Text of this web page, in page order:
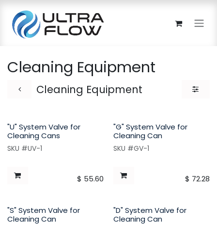
Cleaning Equipment
Cleaning Equipment
"U" System Valve for
Cleaning Cans
SKU #UV-1
$ 55.60
"G" System Valve for
Cleaning Can
SKU #GV-1
$ 72.28
"S" System Valve for
Cleaning Can
"D" System Valve for
Cleaning Can